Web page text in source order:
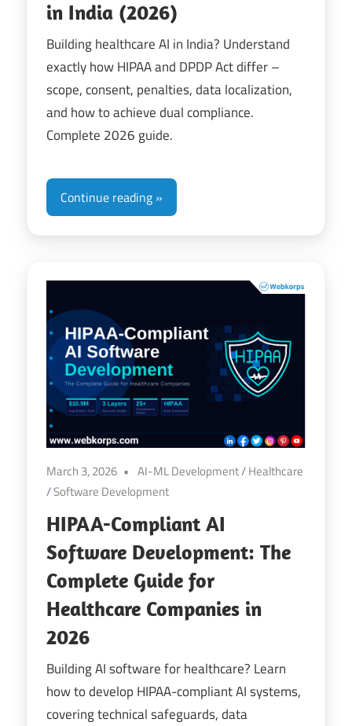
in India (2026)
Building healthcare AI in India? Understand
exactly how HIPAA and DPDP Act differ –
scope, consent, penalties, data localization,
and how to achieve dual compliance.
Complete 2026 guide.
Continue reading
March 3, 2026 AI-ML Development/Healthcare
/Software Development
HIPAA-Compliant AI
Software Development: The
Complete Guide for
Healthcare Companies in
2026
Building AI software for healthcare? Learn
how to develop HIPAA-compliant AI systems,
covering technical safeguards, data